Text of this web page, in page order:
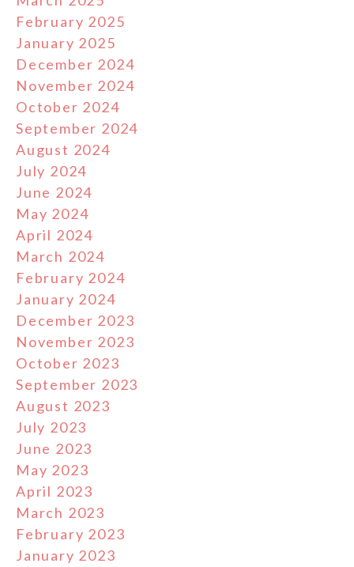
February 2025
January 2025
December 2024
November 2024
October 2024
September 2024
August 2024
July 2024
June 2024
May 2024
April 2024
March 2024
February 2024
January 2024
December 2023
November 2023
October 2023
September 2023
August 2023
July 2023
June 2023
May 2023
April 2023
March 2023
February 2023
January 2023